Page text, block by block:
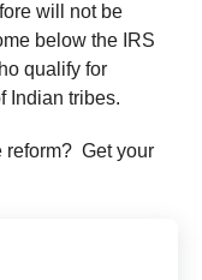
will not be
below the IRS
qualify for
Indian tribes.
reform? Get your